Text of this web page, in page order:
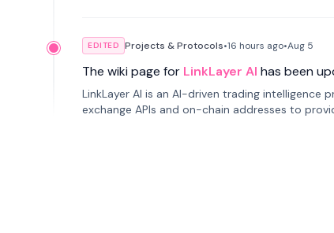
EDITED Projects & Protocols•16 hours ago•Aug 5
The wiki page for LinkLayer AI has been
LinkLayer AI is an AI-driven trading
exchange APIs and on-chain addresses to